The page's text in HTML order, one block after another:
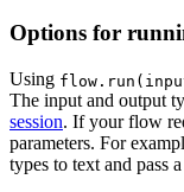
Options for
Using
The input and output
session. If your flow
parameters. For
types to text and pass